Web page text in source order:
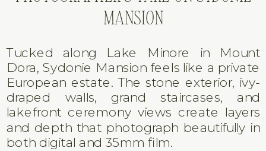
MANSION
Tucked along Lake Minore in Mount
Dora, Sydonie Mansion feels like a private
European estate. The stone exterior, ivy-
draped walls, grand staircases, and
lakefront ceremony views create layers
and depth that photograph beautifully in
both digital and 35mm film.